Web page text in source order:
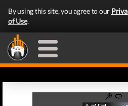
By using this site, you agree to our
of Use.